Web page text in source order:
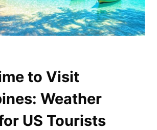
to Visit
Weather
US Tourists